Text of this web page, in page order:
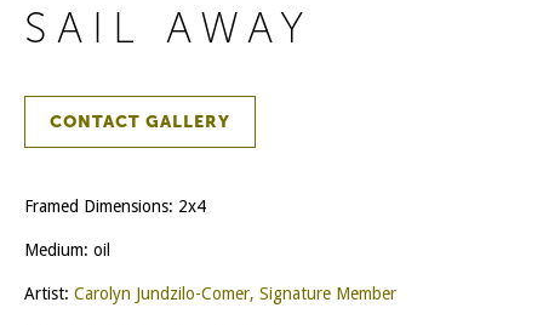
SAIL AWAY
CONTACT GALLERY
Framed Dimensions: 2x4
Medium: oil
Artist: Carolyn Jundzilo-Comer, Signature Member